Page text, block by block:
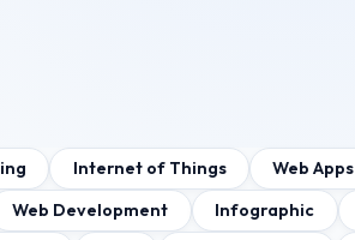
Internet of Things Web Apps
Web Development Infographic